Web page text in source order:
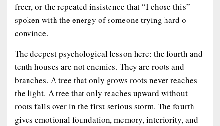
freer, or the repeated insistence that “I chose this”
spoken with the energy of someone trying hard o
convince.
The deepest psychological lesson here: the fourth and
tenth houses are not enemies. They are roots and
branches. A tree that only grows roots never reaches
the light. A tree that only reaches upward without
roots falls over in the first serious storm. The fourth
gives emotional foundation, memory, interiority, and